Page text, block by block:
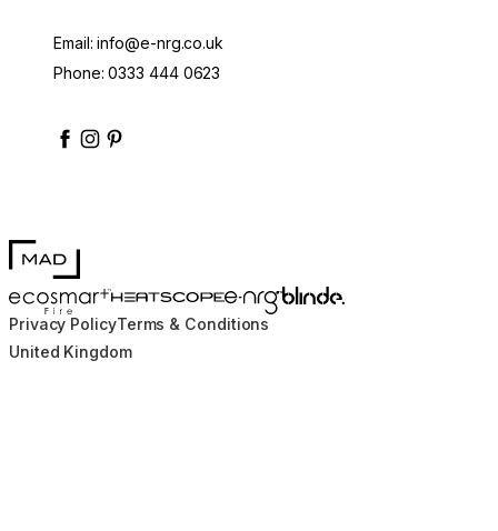
Email:info@e-nrg.co.uk
Phone:0333 444 0623
enrgbioethanol
enrgfuelenrgbioethanol
MAD Design
EcoSmart FireHEATSCOPE® Heaters
e-NRG Bioethanol
Blinde Design
Privacy PolicyTerms & Conditions
United Kingdom